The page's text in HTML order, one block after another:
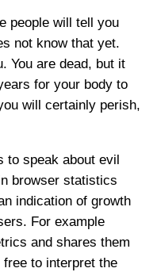
people will tell you
not know that yet.
You are dead, but it
for your body to
will certainly perish,
to speak about evil
browser statistics
indication of growth
For example
and shares them
to interpret the